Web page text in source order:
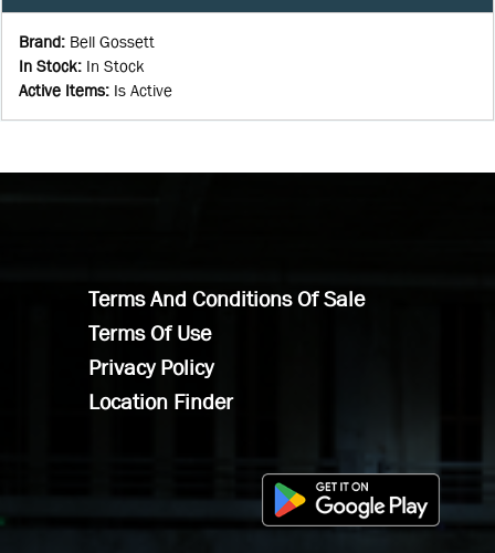
Brand: Bell Gossett
In Stock: In Stock
Active Items: Is Active
Terms And Conditions Of Sale
Terms Of Use
Privacy Policy
Location Finder